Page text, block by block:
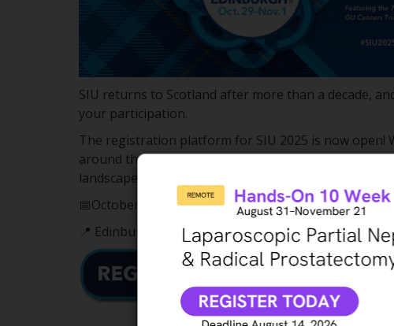
SIU returns to Scotland after more than a decade,
your participation.
The registration platform for SIU 2025 is now
around the world to join us in Edinburgh,
landscapes.
📅October 29 – November 1, 2025
📍 Edinburgh, Scotland